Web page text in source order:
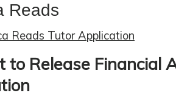
Reads
Reads Tutor Application
to Release Financial